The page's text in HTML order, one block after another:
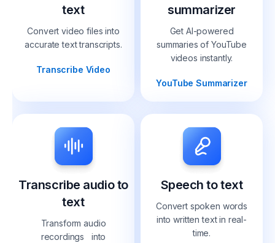
text
Convert video files into
accurate text transcripts.
Transcribe Video
summarizer
Get AI-powered
summaries of YouTube
videos instantly.
YouTube Summarizer
Transcribe audio to
text
Transform audio
recordings into
Speech to text
Convert spoken words
into written text in real-
time.